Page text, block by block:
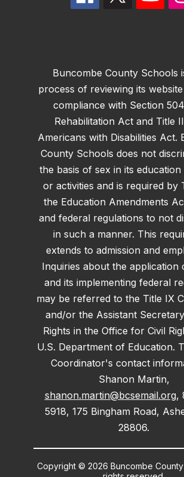
Buncombe County Schools
process of reviewing its
compliance with Section
Rehabilitation Act and Title
Americans with Disabilities Act.
County Schools does not
the basis of sex in its
or activities and is required by
the Education Amendments
and federal regulations to not
in such a manner. This
extends to admission and
Inquiries about the application
and its implementing federal
may be referred to the Title IX
and/or the Assistant
Rights in the Office for Civil
U.S. Department of Education.
Coordinator's contact
Shanon Martin,
shanon.martin@bcsemail.org,
5918, 175 Bingham Road,
28806.
Copyright © 2026 Buncombe County